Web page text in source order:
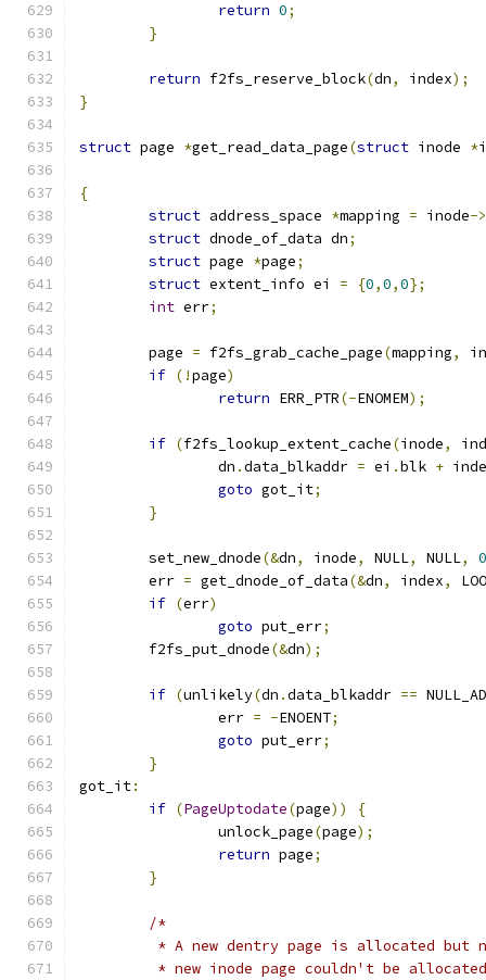
return 0;
}
return f2fs_reserve_block(dn, index);
}
struct page *get_read_data_page(struct inode *
{
struct address_space *mapping = inode->
struct dnode_of_data dn;
struct page *page;
struct extent_info ei = {0,0,0};
int err;
	page
= f2fs_grab_cache_page(mapping,
if (!page)
return ERR_PTR(-ENOMEM);
if (f2fs_lookup_extent_cache(inode,
		dn
.data_blkaddr = ei .blk +
goto got_it;
}
	set_new_dnode
(&dn, inode, NULL, NULL,
0
	err
= get_dnode_of_data(&dn, index,
if (err)
goto put_err;
	f2fs_put_dnode
(&dn);
if (unlikely(dn .data_blkaddr ==
		err
= -ENOENT;
goto put_err;
}
got_it:
if (PageUptodate(page))
{
		unlock_page
(page);
return page;
}
/*
* A new dentry page is allocated but
* new inode page couldn't be